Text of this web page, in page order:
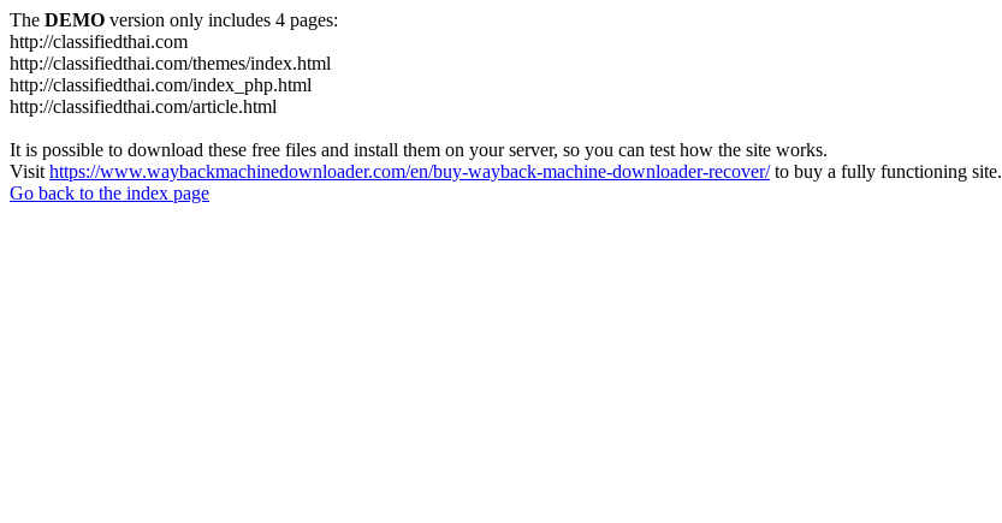
The DEMO version only includes 4 pages:
http://classifiedthai.com
http://classifiedthai.com/themes/index.html
http://classifiedthai.com/index_php.html
http://classifiedthai.com/article.html
It is possible to download these free files and install them on your server, so you can test how the site works.
Visit https://www.waybackmachinedownloader.com/en/buy-wayback-machine-downloader-recover/to buy a fully functioning site.
Go back to the index page